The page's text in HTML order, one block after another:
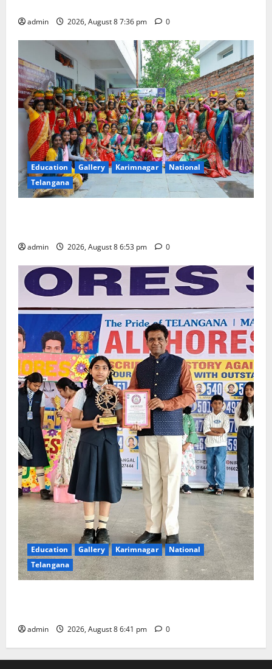
admin 2026, August 8 7:36 pm 0
Education Gallery Karimnagar
National
Telangana
admin 2026, August 8 6:53 pm 0
Education Gallery Karimnagar
National
Telangana
admin 2026, August 8 6:41 pm 0